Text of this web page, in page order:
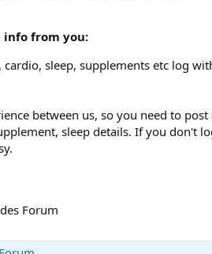
info from you:
sleep, supplements etc log
between us, so you need to
sleep details. If you don't
Forum